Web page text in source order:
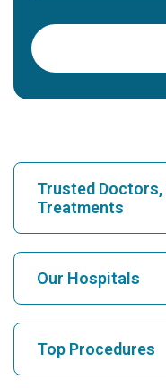
Trusted
Treatments
Find Hospital
Find Cardiologist
Our Hospitals
Top Procedures